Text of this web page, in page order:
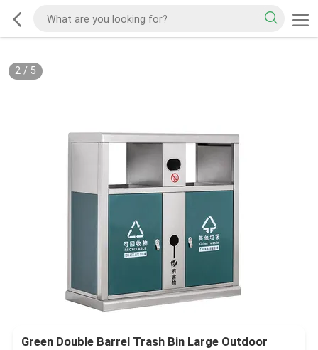
2/ 5
Green Double Barrel Trash Bin Large Outdoor